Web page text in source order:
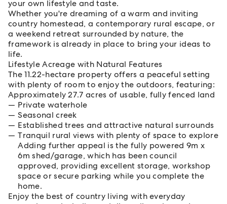
your own lifestyle and taste.
Whether you're dreaming of a warm and inviting
country homestead, a contemporary rural escape, or
a weekend retreat surrounded by nature, the
framework is already in place to bring your ideas to
life.
Lifestyle Acreage with Natural Features
The 11.22-hectare property offers a peaceful setting
with plenty of room to enjoy the outdoors, featuring:
Approximately 27.7 acres of usable, fully fenced land
Private waterhole
Seasonal creek
Established trees and attractive natural surrounds
Tranquil rural views with plenty of space to explore
Adding further appeal is the fully powered 9m x
6m shed/garage, which has been council
approved, providing excellent storage, workshop
space or secure parking while you complete the
home.
Enjoy the best of country living with everyday